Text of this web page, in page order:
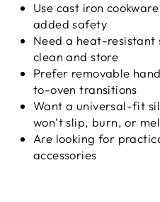
Use cast iron
added safety
Need a heat-resistant
clean and store
Prefer removable
to-oven transitions
Want a universal-fit
won’t slip, burn, or
Are looking for
accessories